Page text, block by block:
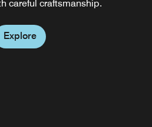
careful craftsmanship.
Explore
house style.
Explore